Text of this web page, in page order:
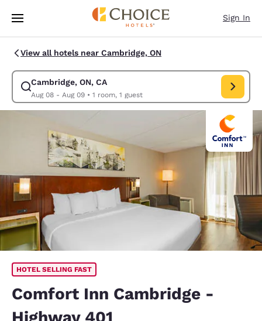
Skip To Main Content
Sign In
View all hotels near Cambridge, ON
Cambridge, ON, CA
Aug 08 - Aug 09• 1 room, 1 guest
Modify search for Cambridge, ON, CA. Check in date Aug 08, Check
HOTEL SELLING FAST
Comfort Inn Cambridge -